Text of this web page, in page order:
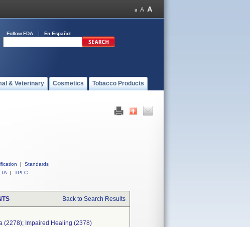
Follow FDA En Español
& Veterinary Cosmetics Tobacco Products
|
Standards
| TPLC
Back to Search Results
(2278); Impaired Healing (2378)